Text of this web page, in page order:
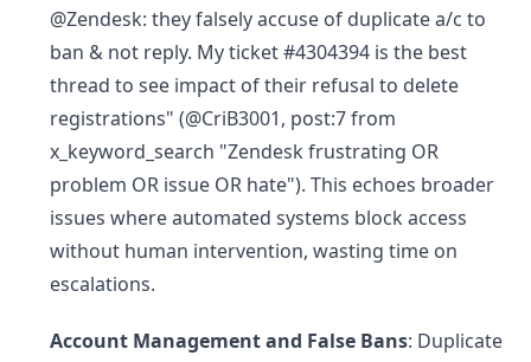
@Zendesk: they falsely accuse of duplicate a/c to
ban & not reply. My ticket #4304394 is the best
thread to see impact of their refusal to delete
registrations" (@CriB3001, post:7 from
x_keyword_search "Zendesk frustrating OR
problem OR issue OR hate"). This echoes broader
issues where automated systems block access
without human intervention, wasting time on
escalations.
Account Management and False Bans: Duplicate